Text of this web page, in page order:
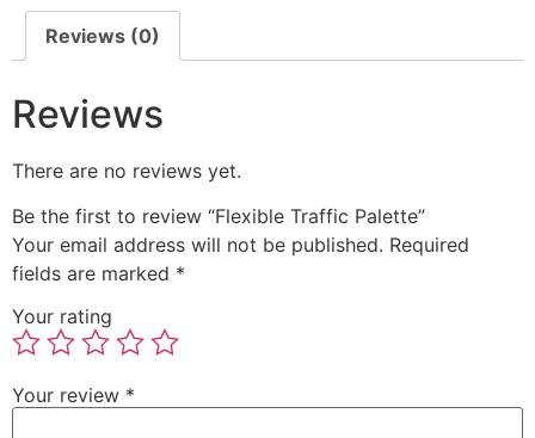
Reviews (0)
Reviews
There are no reviews yet.
Be the first to review “Flexible Traffic Palette”
Your email address will not be published. Required
fields are marked *
Your rating
Your review *